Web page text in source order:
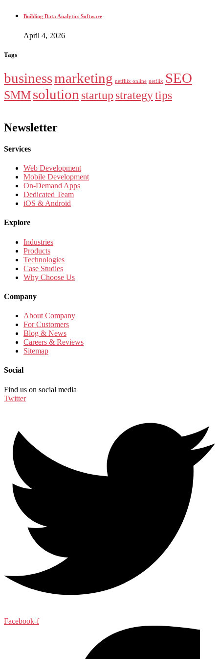
Building Data Analytics Software
April 4, 2026
Tags
businessmarketing netfliix online netflix SEO
SMMsolution startup strategytips
Newsletter
Services
Web Development
Mobile Development
On-Demand Apps
Dedicated Team
iOS & Android
Explore
Industries
Products
Technologies
Case Studies
Why Choose Us
Company
About Company
For Customers
Blog & News
Careers & Reviews
Sitemap
Social
Find us on social media
Twitter
Facebook-f